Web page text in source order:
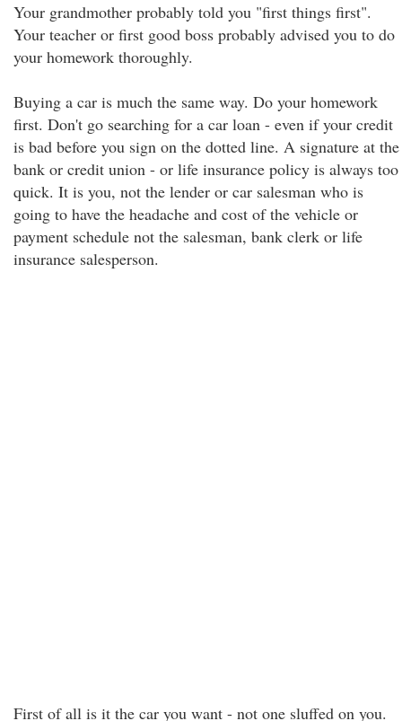
Your grandmother probably told you "first things first".
Your teacher or first good boss probably advised you to do
your homework thoroughly.
Buying a car is much the same way. Do your homework
first. Don't go searching for a car loan - even if your credit
is bad before you sign on the dotted line. A signature at the
bank or credit union - or life insurance policy is always too
quick. It is you, not the lender or car salesman who is
going to have the headache and cost of the vehicle or
payment schedule not the salesman, bank clerk or life
insurance salesperson.
First of all is it the car you want - not one sluffed on you.